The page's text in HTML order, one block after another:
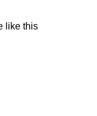
like this